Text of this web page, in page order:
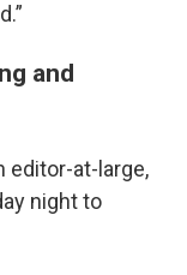
and
editor-at-large,
night to